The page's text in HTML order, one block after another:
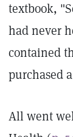
textbook,
had never
contained
purchased
All went